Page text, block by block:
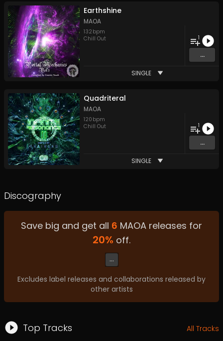
Top Tracks All Tracks
Earthshine
MAOA
132 bpm
Chill Out
1
...
SINGLE
Quadriteral
MAOA
120 bpm
Chill Out
1
...
SINGLE
Discography
Save big and get all 6 MAOA releases for
20% off.
...
Excludes label releases and collaborations released by
other artists